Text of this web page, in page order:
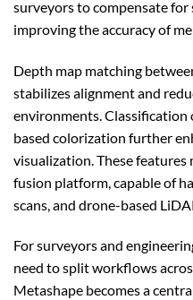
surveyors to compensate
improving the accuracy of
Depth map matching
stabilizes alignment and
environments.
based colorization further
visualization. These
fusion platform, capable of
scans, and drone-based
For surveyors and
need to split workflows
Metashape becomes a